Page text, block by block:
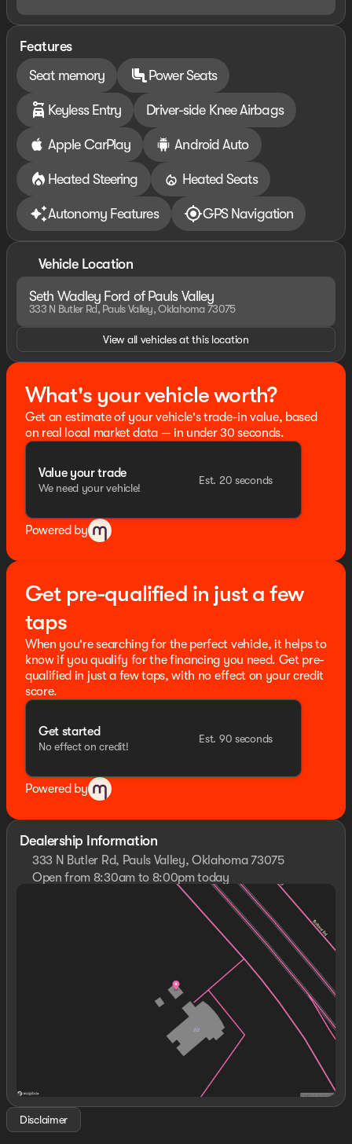
charges including, but not limited to, state taxes,
registration & title fees or emissions testing. Residency
restrictions may apply to manufacturer rebates and
incentives, see dealer for details. All vehicles are sold
“as-is” unless expressly stated otherwise, see dealer for
warranty details. Dealer reserves right to correct any
pricing error prior to final sale. Price includes: $2250 -
Retail Customer Cash. Exp. 09/30/2026
Features
Seat memory
Power Seats
Keyless Entry Driver-side Knee Airbags
Apple CarPlay Android Auto
Heated Steering Heated Seats
Autonomy Features GPS Navigation
Vehicle Location
Seth Wadley Ford of Pauls Valley
333 N Butler Rd, Pauls Valley, Oklahoma 73075
View all vehicles at this location
What's your vehicle worth?
Get an estimate of your vehicle's trade-in value, based
on real local market data — in under 30 seconds.
Value your trade
We need your vehicle!
Est. 20 seconds
Powered by
Get pre-qualified in just a few
taps
When you're searching for the perfect vehicle, it helps to
know if you qualify for the financing you need. Get pre-
qualified in just a few taps, with no effect on your credit
score.
Get started
No effect on credit!
Est. 90 seconds
Powered by
Dealership Information
333 N Butler Rd, Pauls Valley, Oklahoma 73075
Open from 8:30am to 8:00pm today
Closed
8:30am - 8:00pm
8:30am - 8:00pm
8:30am - 8:00pm
8:30am - 8:00pm
8:30am - 8:00pm
8:30am - 8:00pm
Disclaimer